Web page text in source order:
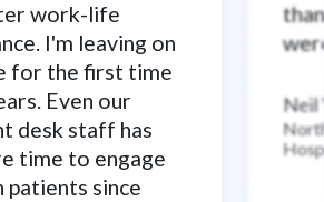
work-life
I'm leaving on
for the first time
Even our
desk staff has
time to engage
patients since
Neil